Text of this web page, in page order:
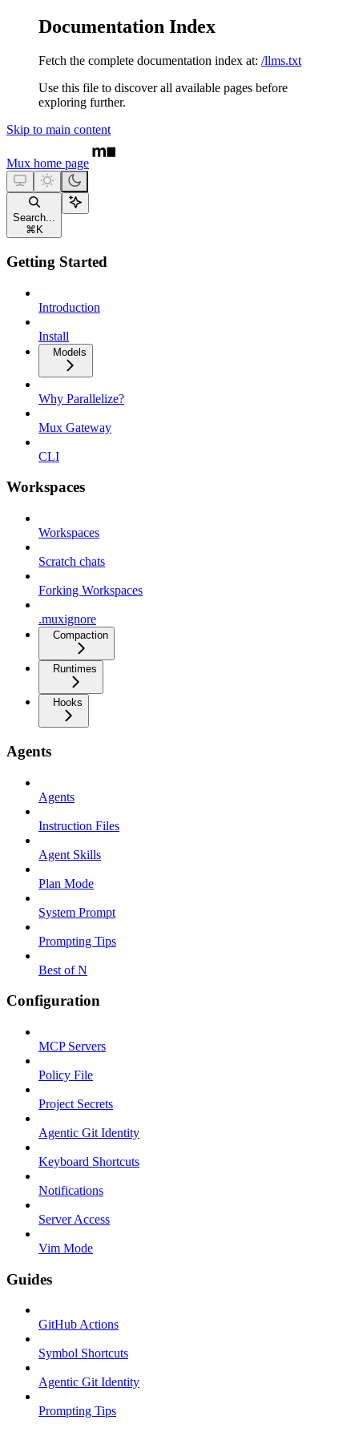
Documentation Index
Fetch the complete documentation index at: /llms.txt
Use this file to discover all available pages before
exploring further.
Skip to main content
Mux home page
Search...
⌘ K
Getting Started
Introduction
Install
Models
Why Parallelize?
Mux Gateway
CLI
Workspaces
Workspaces
Scratch chats
Forking Workspaces
.muxignore
Compaction
Runtimes
Hooks
Agents
Agents
Instruction Files
Agent Skills
Plan Mode
System Prompt
Prompting Tips
Best of N
Configuration
MCP Servers
Policy File
Project Secrets
Agentic Git Identity
Keyboard Shortcuts
Notifications
Server Access
Vim Mode
Guides
GitHub Actions
Symbol Shortcuts
Agentic Git Identity
Prompting Tips